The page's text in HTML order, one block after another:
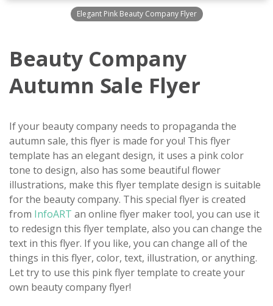
Elegant Pink Beauty Company Flyer
Beauty Company
Autumn Sale Flyer
If your beauty company needs to propaganda the
autumn sale, this flyer is made for you! This flyer
template has an elegant design, it uses a pink color
tone to design, also has some beautiful flower
illustrations, make this flyer template design is suitable
for the beauty company. This special flyer is created
from InfoART an online flyer maker tool, you can use it
to redesign this flyer template, also you can change the
text in this flyer. If you like, you can change all of the
things in this flyer, color, text, illustration, or anything.
Let try to use this pink flyer template to create your
own beauty company flyer!